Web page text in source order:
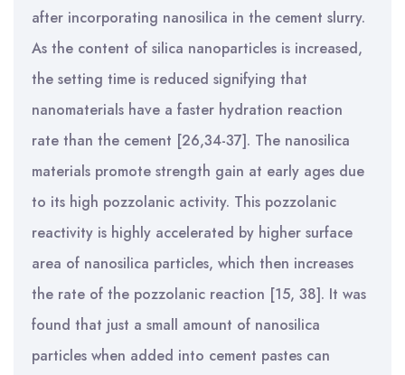
after incorporating nanosilica in the cement slurry.
As the content of silica nanoparticles is increased,
the setting time is reduced signifying that
nanomaterials have a faster hydration reaction
rate than the cement [26,34-37]. The nanosilica
materials promote strength gain at early ages due
to its high pozzolanic activity. This pozzolanic
reactivity is highly accelerated by higher surface
area of nanosilica particles, which then increases
the rate of the pozzolanic reaction [15, 38]. It was
found that just a small amount of nanosilica
particles when added into cement pastes can